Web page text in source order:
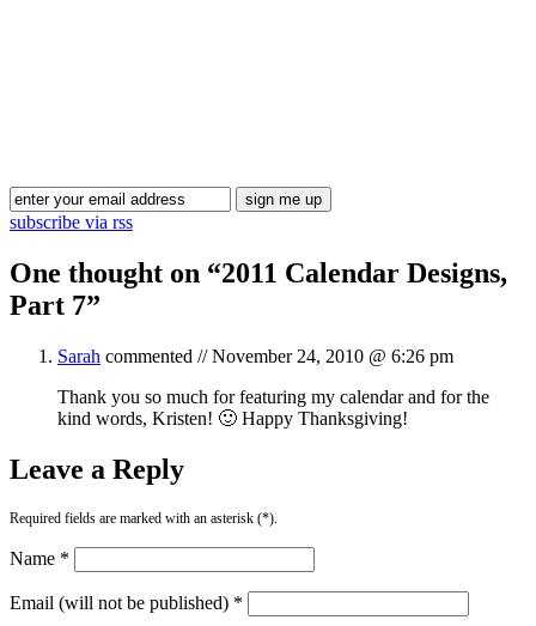
subscribe via rss
One thought on “2011 Calendar Designs,
Part 7”
Sarah commented //November 24, 2010 @ 6:26 pm
Thank you so much for featuring my calendar and for the
kind words, Kristen! 🙂 Happy Thanksgiving!
Leave a Reply
Required fields are marked with an asterisk (*).
Name *
Email (will not be published) *